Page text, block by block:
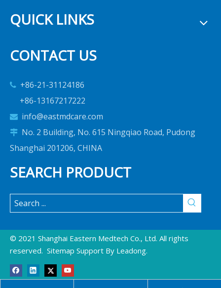
QUICK LINKS
CONTACT US
 +86-21-31124186
+86-13167217222
 info@eastmdcare.com
 No. 2 Building, No. 615 Ningqiao Road, Pudong
Shanghai 201206, CHINA
SEARCH PRODUCT
© 2021 Shanghai Eastern Medtech Co., Ltd. All rights
reserved. Sitemap Support By Leadong.